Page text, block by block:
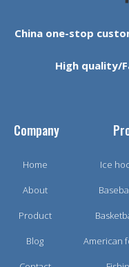
China one-stop
High quality/
Company
Home
About
Product
Blog
Ice
American